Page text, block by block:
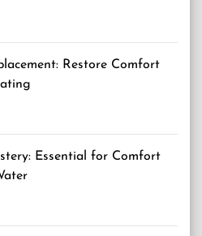
Restore Comfort
Essential for Comfort